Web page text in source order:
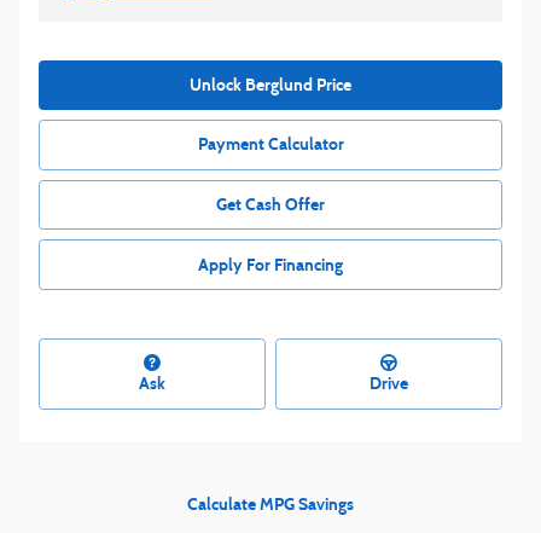
Unlock Berglund Price
Payment Calculator
Get Cash Offer
Apply For Financing
Ask Drive
Calculate MPG Savings